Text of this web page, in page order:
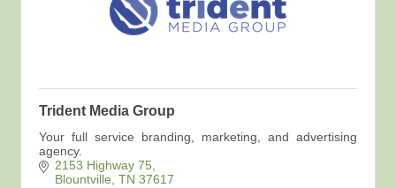
Trident Media Group
Your full service branding, marketing, and advertising
agency.
2153 Highway 75
Blountville TN 37617